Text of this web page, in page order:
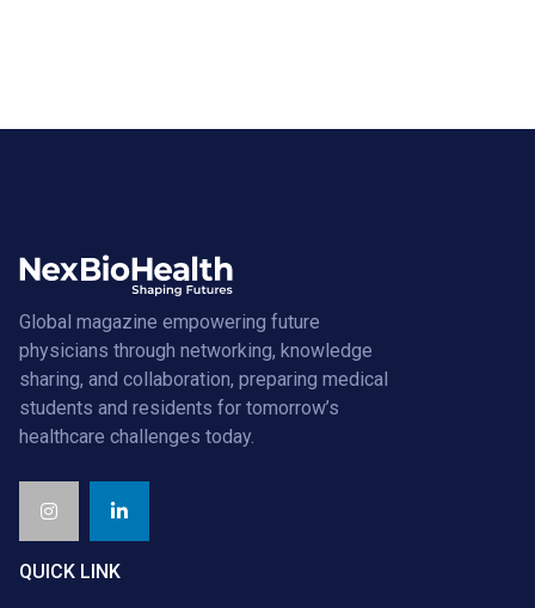
Global magazine empowering future
physicians through networking, knowledge
sharing, and collaboration, preparing medical
students and residents for tomorrow’s
healthcare challenges today.
QUICK LINK